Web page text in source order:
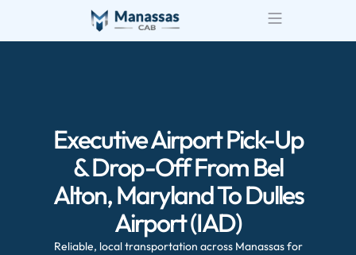
Executive Airport Pick-Up
& Drop-Off From Bel
Alton, Maryland To Dulles
Airport (IAD)
Reliable, local transportation across Manassas for